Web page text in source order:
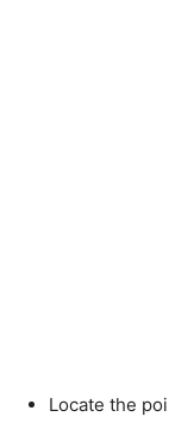
Locate the